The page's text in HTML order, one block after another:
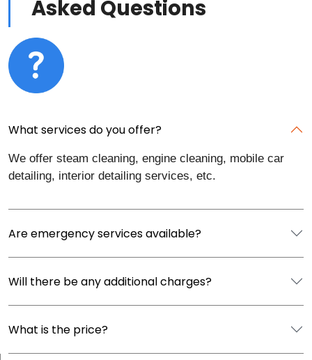
Asked Questions
What services do you offer?
We offer steam cleaning, engine cleaning, mobile car
detailing, interior detailing services, etc.
Are emergency services available?
Will there be any additional charges?
What is the price?